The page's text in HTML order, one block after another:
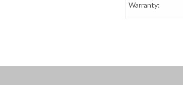
Warranty: